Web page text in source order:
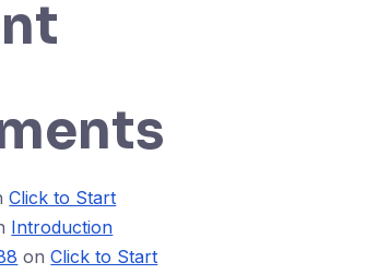
Click to Start
Introduction
onClick to Start